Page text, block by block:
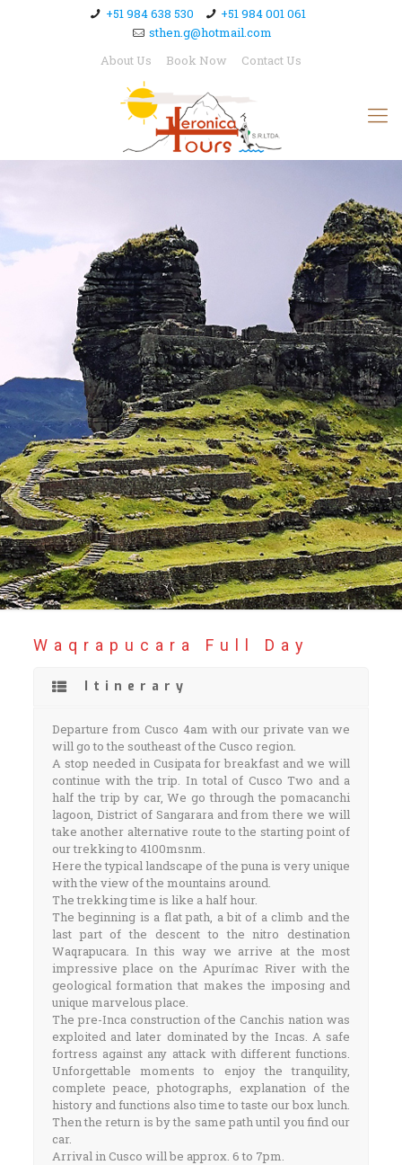
+51 984 638 530
+51 984 001 061
sthen.g@hotmail.com
About Us
Book Now Contact Us
Waqrapucara Full Day
Itinerary
Departure from Cusco 4am with our private van we
will go to the southeast of the Cusco region.
A stop needed in Cusipata for breakfast and we will
continue with the trip. In total of Cusco Two and a
half the trip by car, We go through the pomacanchi
lagoon, District of Sangarara and from there we will
take another alternative route to the starting point of
our trekking to 4100msnm.
Here the typical landscape of the puna is very unique
with the view of the mountains around.
The trekking time is like a half hour.
The beginning is a flat path, a bit of a climb and the
last part of the descent to the nitro destination
Waqrapucara. In this way we arrive at the most
impressive place on the Apurímac River with the
geological formation that makes the imposing and
unique marvelous place.
The pre-Inca construction of the Canchis nation was
exploited and later dominated by the Incas. A safe
fortress against any attack with different functions.
Unforgettable moments to enjoy the tranquility,
complete peace, photographs, explanation of the
history and functions also time to taste our box lunch.
Then the return is by the same path until you find our
car.
Arrival in Cusco will be approx. 6 to 7pm.